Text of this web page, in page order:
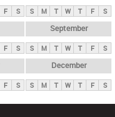
F S S M T W T F S
F S
September
S M T W T F S
F S
December
S M T W T F S